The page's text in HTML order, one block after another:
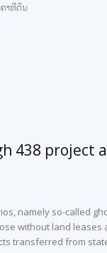
ຄາທີ່ດິນ
438 project
namely so-called
without land leases
transferred from